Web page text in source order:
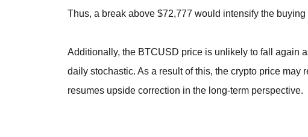
Thus, a break above $72,777 would intensify the
Additionally, the BTCUSD price is unlikely to fall again
daily stochastic. As a result of this, the crypto price
resumes upside correction in the long-term perspective.